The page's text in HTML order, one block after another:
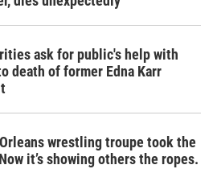
ask for public's help with
death of former Edna Karr
wrestling troupe took the
it’s showing others the ropes.